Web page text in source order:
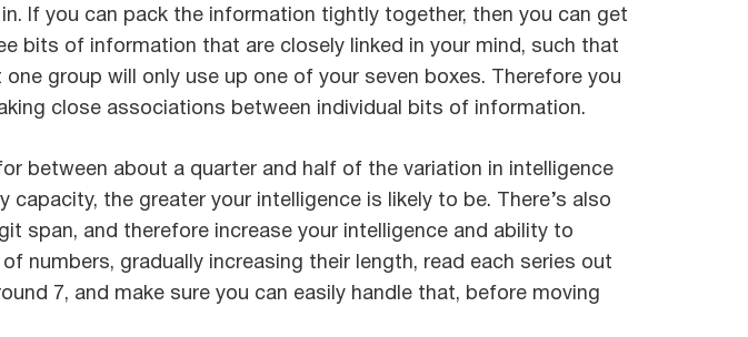
If you can pack the information tightly together, then you can get
bits of information that are closely linked in your mind, such that
group will only use up one of your seven boxes. Therefore you
close associations between individual bits of information.
between about a quarter and half of the variation in intelligence
the greater your intelligence is likely to be. There’s also
span, and therefore increase your intelligence and ability to
numbers, gradually increasing their length, read each series out
7, and make sure you can easily handle that, before moving